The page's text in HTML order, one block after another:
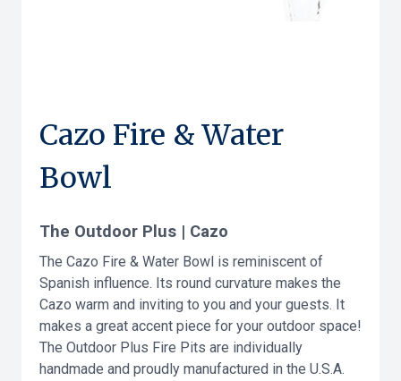
Cazo Fire & Water
Bowl
The Outdoor Plus | Cazo
The Cazo Fire & Water Bowl is reminiscent of
Spanish influence. Its round curvature makes the
Cazo warm and inviting to you and your guests. It
makes a great accent piece for your outdoor space!
The Outdoor Plus Fire Pits are individually
handmade and proudly manufactured in the U.S.A.